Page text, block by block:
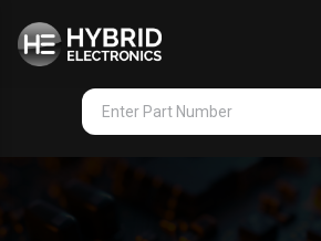
content